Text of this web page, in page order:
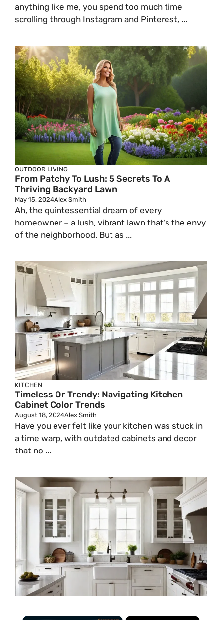
anything like me, you spend too much time
scrolling through Instagram and Pinterest, ...
OUTDOOR LIVING
From Patchy To Lush: 5 Secrets To A
Thriving Backyard Lawn
May 15, 2024Alex Smith
Ah, the quintessential dream of every
homeowner – a lush, vibrant lawn that’s the envy
of the neighborhood. But as ...
KITCHEN
Timeless Or Trendy: Navigating Kitchen
Cabinet Color Trends
August 18, 2024Alex Smith
Have you ever felt like your kitchen was stuck in
a time warp, with outdated cabinets and decor
that no ...